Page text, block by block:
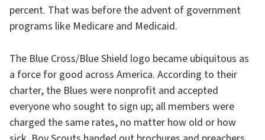
percent. That was before the advent of government
programs like Medicare and Medicaid.
The Blue Cross/Blue Shield logo became ubiquitous as
a force for good across America. According to their
charter, the Blues were nonprofit and accepted
everyone who sought to sign up; all members were
charged the same rates, no matter how old or how